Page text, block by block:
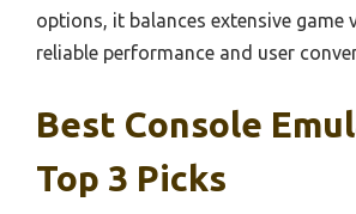
options, it balances extensive game
reliable performance and user
Best Console
Top 3 Picks